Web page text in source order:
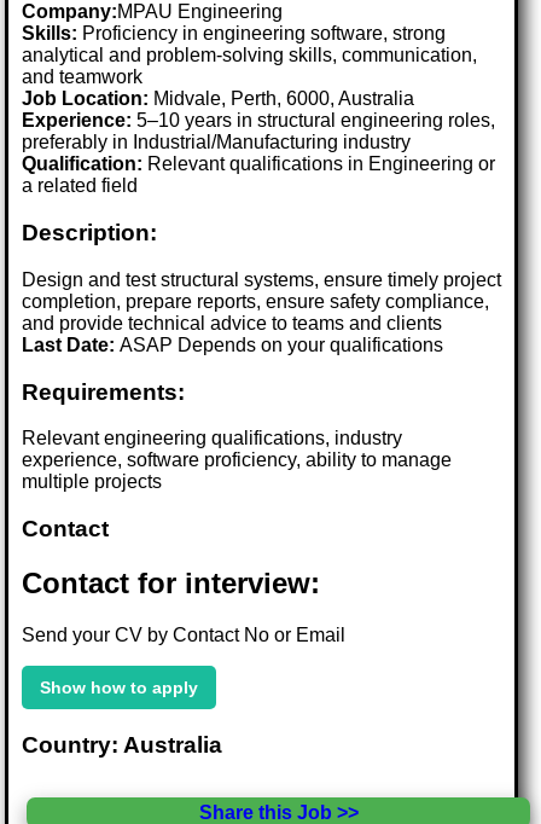
Company:MPAU Engineering
Skills: Proficiency in engineering software, strong
analytical and problem-solving skills, communication,
and teamwork
Job Location: Midvale, Perth, 6000, Australia
Experience: 5–10 years in structural engineering roles,
preferably in Industrial/Manufacturing industry
Qualification: Relevant qualifications in Engineering or
a related field
Description:
Design and test structural systems, ensure timely project
completion, prepare reports, ensure safety compliance,
and provide technical advice to teams and clients
Last Date:ASAP Depends on your qualifications
Requirements:
Relevant engineering qualifications, industry
experience, software proficiency, ability to manage
multiple projects
Contact
Contact for interview:
Send your CV by Contact No or Email
Show how to apply
Country: Australia
Share this Job >>